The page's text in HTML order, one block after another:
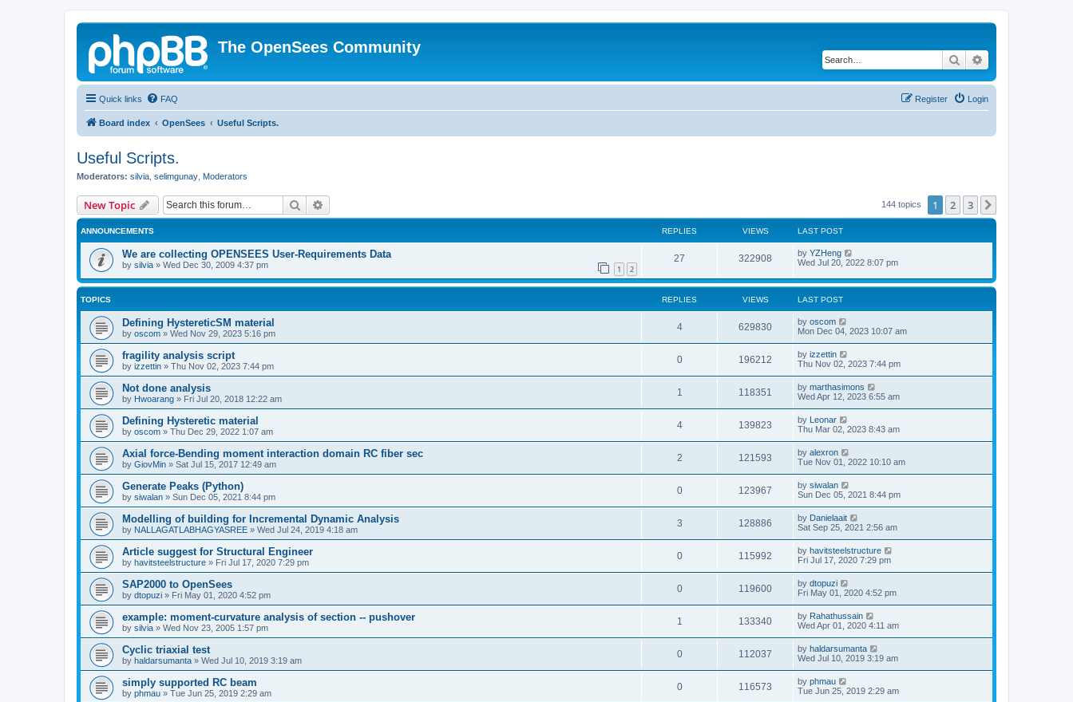
The OpenSees Community
Search
Quick links FAQ Login
Register
Board index OpenSees Useful Scripts.
Useful Scripts.
Moderators: silvia selimgunay Moderators
New Topic Search 144 topics 1 2 3
ANNOUNCEMENTS REPLIES VIEWS LAST POST
We are collecting OPENSEES User-Requirements Data
by silvia » Wed Dec 30, 2009 4:37 pm 1 2
27 322908 by YZHeng
Wed Jul 20, 2022 8:07 pm
TOPICS REPLIES VIEWS LAST POST
Defining HystereticSM material
by oscom » Wed Nov 29, 2023 5:16 pm
4 629830 by oscom
Mon Dec 04, 2023 10:07 am
fragility analysis script
by izzettin » Thu Nov 02, 2023 7:44 pm
0 196212 by izzettin
Thu Nov 02, 2023 7:44 pm
Not done analysis
by Hwoarang » Fri Jul 20, 2018 12:22 am
1 118351 by marthasimons
Wed Apr 12, 2023 6:55 am
Defining Hysteretic material
by oscom » Thu Dec 29, 2022 1:07 am
4 139823 by Leonar
Thu Mar 02, 2023 8:43 am
Axial force-Bending moment interaction domain RC fiber sec
by GiovMin » Sat Jul 15, 2017 12:49 am
2 121593 by alexron
Tue Nov 01, 2022 10:10 am
Generate Peaks (Python)
by siwalan » Sun Dec 05, 2021 8:44 pm
0 123967 by siwalan
Sun Dec 05, 2021 8:44 pm
Modelling of building for Incremental Dynamic Analysis
by NALLAGATLABHAGYASREE » Wed Jul 24, 2019 4:18 am
3 128886 by Danielaait
Sat Sep 25, 2021 2:56 am
Article suggest for Structural Engineer
by havitsteelstructure » Fri Jul 17, 2020 7:29 pm
0 115992 by havitsteelstructure
Fri Jul 17, 2020 7:29 pm
SAP2000 to OpenSees
by dtopuzi » Fri May 01, 2020 4:52 pm
0 119600 by dtopuzi
Fri May 01, 2020 4:52 pm
example: moment-curvature analysis of section -- pushover
by silvia » Wed Nov 23, 2005 1:57 pm
1 133340 by Rahathussain
Wed Apr 01, 2020 4:11 am
Cyclic triaxial test
by haldarsumanta » Wed Jul 10, 2019 3:19 am
0 112037 by haldarsumanta
Wed Jul 10, 2019 3:19 am
simply supported RC beam
by phmau » Tue Jun 25, 2019 2:29 am
0 116573 by phmau
Tue Jun 25, 2019 2:29 am